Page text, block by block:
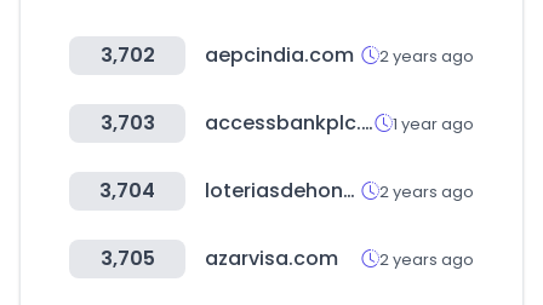
3,702 aepcindia.com 2 years ago
3,703 accessbankplc.com 1 year ago
3,704 loteriasdehonduras.com 2 years ago
3,705 azarvisa.com 2 years ago